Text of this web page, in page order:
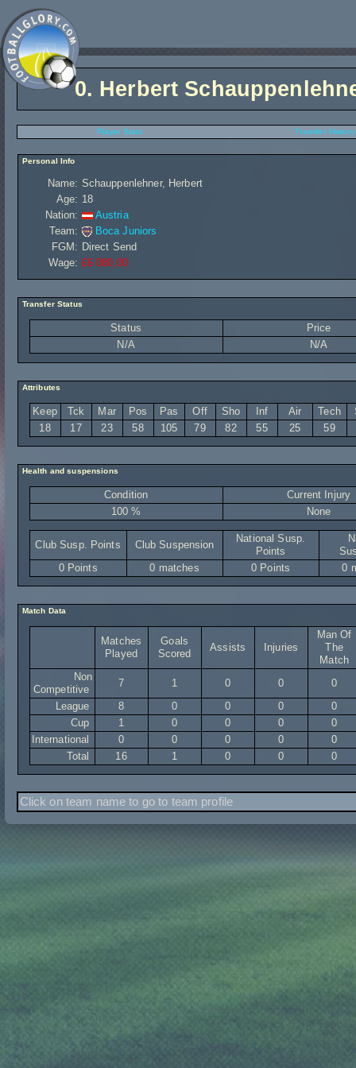
0. Herbert
Player Stats Transfer History
Personal Info
Name: Schauppenlehner, Herbert
Age: 18
Nation:
Austria
Team:
Boca Juniors
FGM: Direct Send
Wage: £6 080,00
Transfer Status
Status
Price
N/A
N/A
Attributes
Keep Tck Mar Pos Pas Off Sho Inf Air Tech
18
17 23 58 105 79 82 55 25 59
Health and suspensions
Condition
Current Injury
100 %
None
Club Susp. Points Club Suspension
National Susp.
Points
0 Points
0 matches 0 Points 0
Match Data
Matches
Played
Goals
Scored
Assists Injuries
Man Of
The
Match
Non
Competitive
7 1 0 0
0
League
8 0 0 0
0
Cup
1 0 0 0
0
International
0 0 0 0
0
Total
16 1 0 0 0
Click on team name to go to team profile